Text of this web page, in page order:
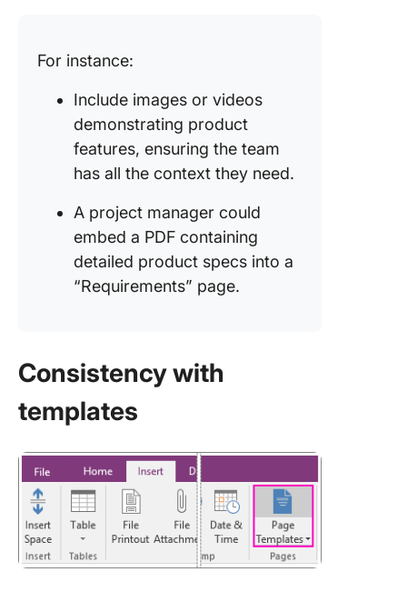
For instance:
Include images or videos
demonstrating product
features, ensuring the team
has all the context they need.
A project manager could
embed a PDF containing
detailed product specs into a
“Requirements” page.
Consistency with
templates